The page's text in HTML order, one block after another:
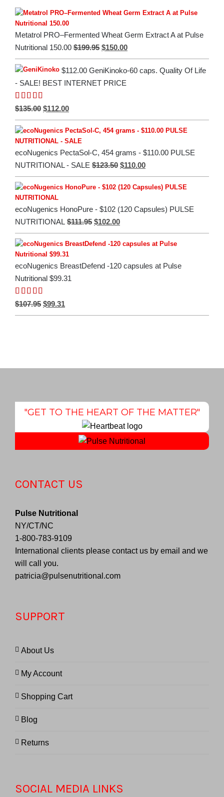
Metatrol PRO–Fermented Wheat Germ Extract A at Pulse
Nutritional 150.00 $199.95 Original
price
was:
$199.95.
$150.00Current
price
is:
$112.00 GeniKinoko-60 caps. Quality Of Life
- SALE! BEST INTERNET PRICE
Rated5.00
$135.00 Original
price
was:
$135.00.
$112.00Current
price
is:
$112.00.
ecoNugenics PectaSol-C, 454 grams - $110.00 PULSE
NUTRITIONAL - SALE $123.50 Original
price
was:
$110.00Current
price
is:
ecoNugenics HonoPure - $102 (120 Capsules) PULSE
NUTRITIONAL $111.95 Original
price
was:
$102.00Current
price
is:
ecoNugenics BreastDefend -120 capsules at Pulse
Nutritional $99.31
Rated5.00
$107.95 Original
price
$99.31
price
"GET TO THE HEART OF THE MATTER"
CONTACT US
Pulse Nutritional
NY/CT/NC
1-800-783-9109
International clients please contact us by email and we
will call you.
patricia@pulsenutritional.com
SUPPORT
About Us
My Account
Shopping Cart
Blog
Returns
SOCIAL MEDIA LINKS